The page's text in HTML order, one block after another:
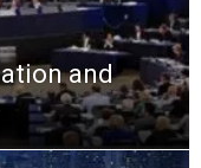
and